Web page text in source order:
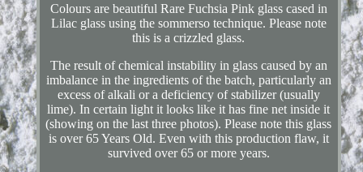
Colours are beautiful Rare Fuchsia Pink glass cased in
Lilac glass using the sommerso technique. Please note
this is a crizzled glass.
The result of chemical instability in glass caused by an
imbalance in the ingredients of the batch, particularly an
excess of alkali or a deficiency of stabilizer (usually
lime). In certain light it looks like it has fine net inside it
(showing on the last three photos). Please note this glass
is over 65 Years Old. Even with this production flaw, it
survived over 65 or more years.